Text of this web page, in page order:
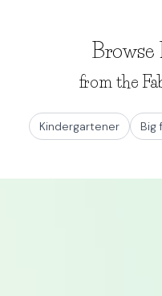
Browse
from the
Kindergartener Big